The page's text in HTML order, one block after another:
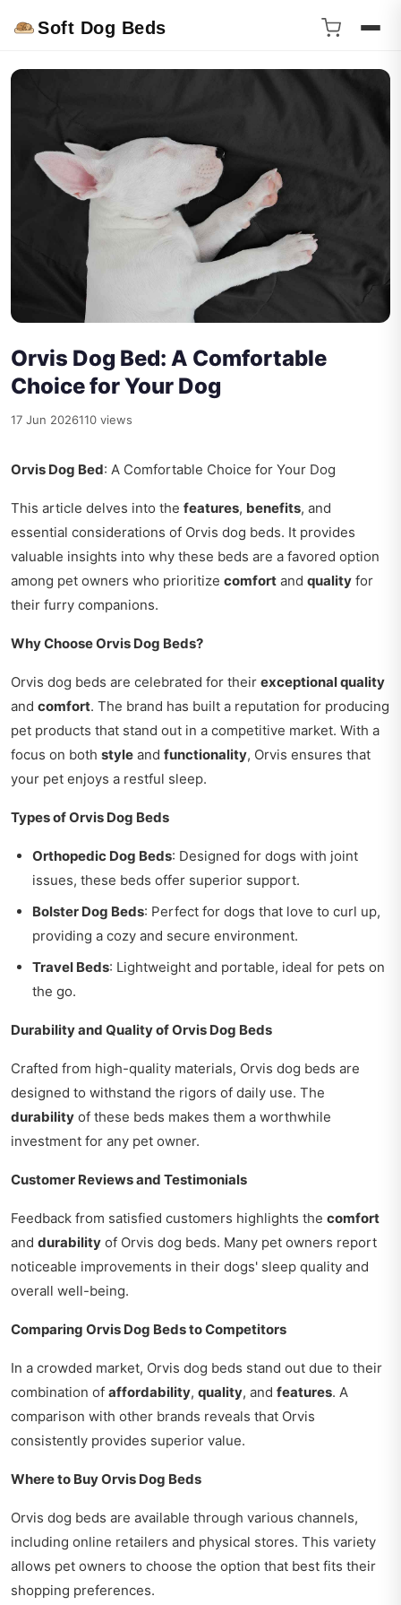
Soft Dog Beds
Orvis Dog Bed: A Comfortable
Choice for Your Dog
17 Jun 2026110 views
Orvis Dog Bed: A Comfortable Choice for Your Dog
This article delves into the features, benefits, and
essential considerations of Orvis dog beds. It provides
valuable insights into why these beds are a favored option
among pet owners who prioritize comfort and quality for
their furry companions.
Why Choose Orvis Dog Beds?
Orvis dog beds are celebrated for their exceptional quality
and comfort. The brand has built a reputation for producing
pet products that stand out in a competitive market. With a
focus on both style and functionality, Orvis ensures that
your pet enjoys a restful sleep.
Types of Orvis Dog Beds
Orthopedic Dog Beds: Designed for dogs with joint
issues, these beds offer superior support.
Bolster Dog Beds: Perfect for dogs that love to curl up,
providing a cozy and secure environment.
Travel Beds: Lightweight and portable, ideal for pets on
the go.
Durability and Quality of Orvis Dog Beds
Crafted from high-quality materials, Orvis dog beds are
designed to withstand the rigors of daily use. The
durability of these beds makes them a worthwhile
investment for any pet owner.
Customer Reviews and Testimonials
Feedback from satisfied customers highlights the comfort
and durability of Orvis dog beds. Many pet owners report
noticeable improvements in their dogs' sleep quality and
overall well-being.
Comparing Orvis Dog Beds to Competitors
In a crowded market, Orvis dog beds stand out due to their
combination of affordability, quality, and features. A
comparison with other brands reveals that Orvis
consistently provides superior value.
Where to Buy Orvis Dog Beds
Orvis dog beds are available through various channels,
including online retailers and physical stores. This variety
allows pet owners to choose the option that best fits their
shopping preferences.